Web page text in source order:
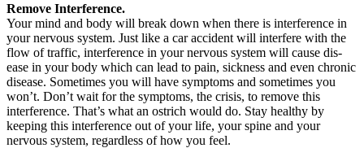
Remove Interference.
Your mind and body will break down when there is interference in
your nervous system. Just like a car accident will interfere with the
flow of traffic, interference in your nervous system will cause dis-
ease in your body which can lead to pain, sickness and even chronic
disease. Sometimes you will have symptoms and sometimes you
won’t. Don’t wait for the symptoms, the crisis, to remove this
interference. That’s what an ostrich would do. Stay healthy by
keeping this interference out of your life, your spine and your
nervous system, regardless of how you feel.